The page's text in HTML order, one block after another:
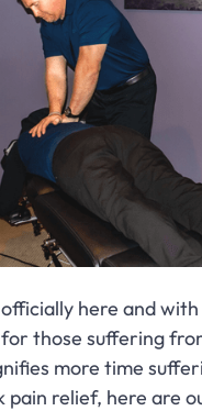
here and
those suffering
more time
pain relief, here are